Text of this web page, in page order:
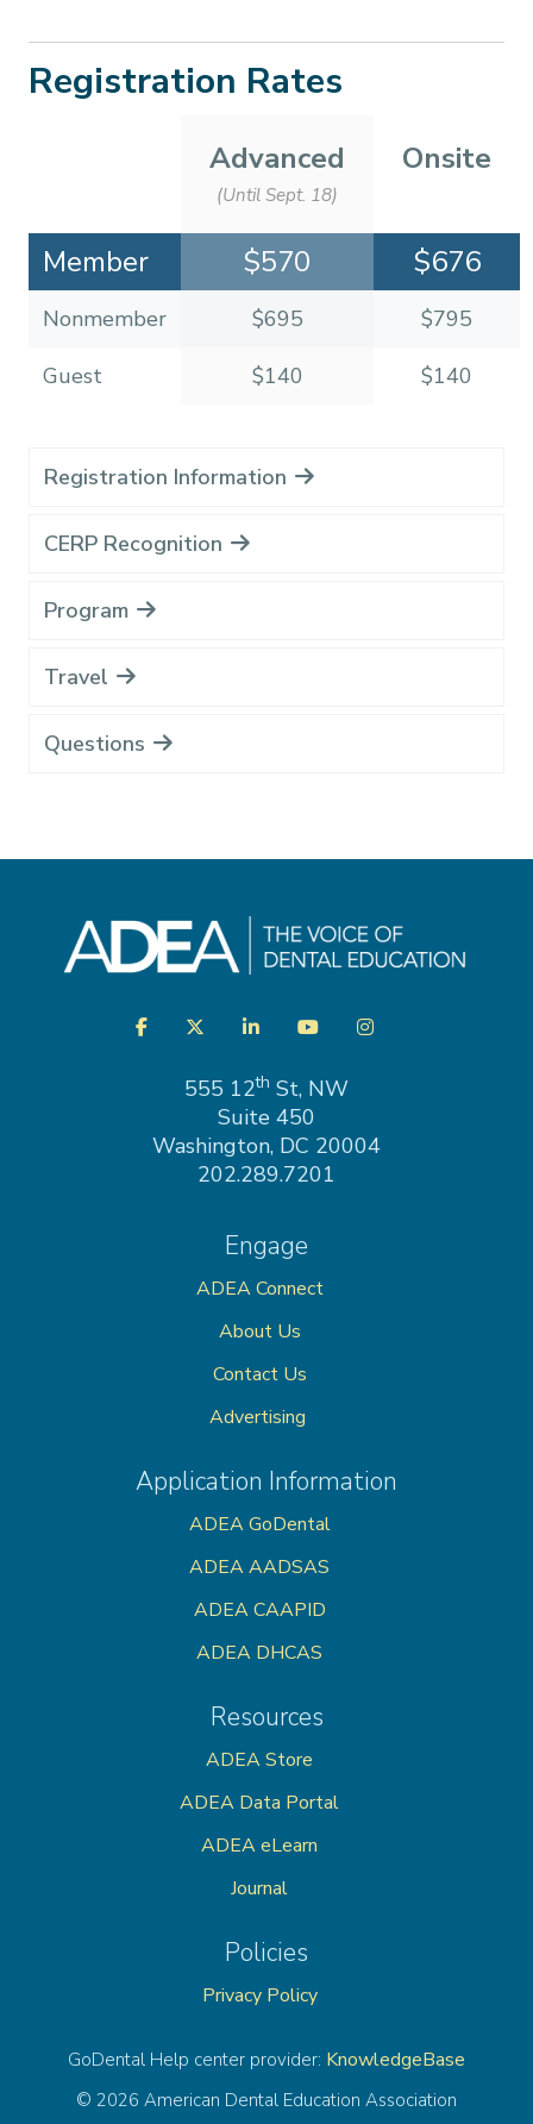
Registration Rates
Advanced
(Until Sept. 18)
Onsite
Member $570 $676
Nonmember $695
$795
Guest
$140 $140
Registration Information
CERP Recognition
Program
Travel
Questions
VisitFacebookTwitterLinkedInYouTubeInstagram
555 12th St, NW
Suite 450
Washington, DC 20004
202.289.7201
Engage
ADEA Connect
About Us
Contact Us
Advertising
Application Information
ADEA GoDental
ADEA AADSAS
ADEA CAAPID
ADEA DHCAS
Resources
ADEA Store
ADEA Data Portal
ADEA eLearn
Journal
Policies
Privacy Policy
GoDental Help center provider: KnowledgeBase
© 2026 American Dental Education Association